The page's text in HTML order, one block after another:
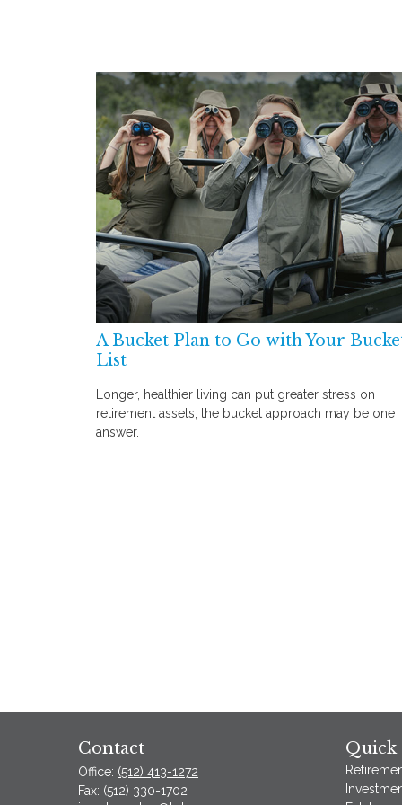
A Bucket Plan to Go with Your
List
Longer, healthier living can put greater stress on
retirement assets; the bucket approach may be one
answer.
Contact
Office: (512) 413-1272
Fax: (512) 330-1702
Quick